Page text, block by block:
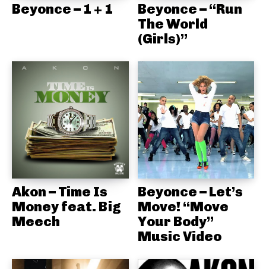
Beyonce – 1 + 1
Beyonce – “Run
The World
(Girls)”
Akon – Time Is
Money feat. Big
Meech
Beyonce – Let’s
Move! “Move
Your Body”
Music Video